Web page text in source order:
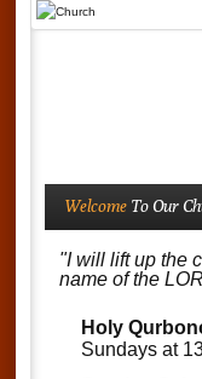
Welcome To Our
"I will lift up the
name of the
Holy
Sundays at